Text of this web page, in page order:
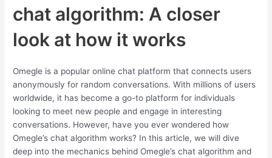
chat algorithm: A closer
look at how it works
Omegle is a popular online chat platform that connects users
anonymously for random conversations. With millions of users
worldwide, it has become a go-to platform for individuals
looking to meet new people and engage in interesting
conversations. However, have you ever wondered how
Omegle’s chat algorithm works? In this article, we will dive
deep into the mechanics behind Omegle’s chat algorithm and